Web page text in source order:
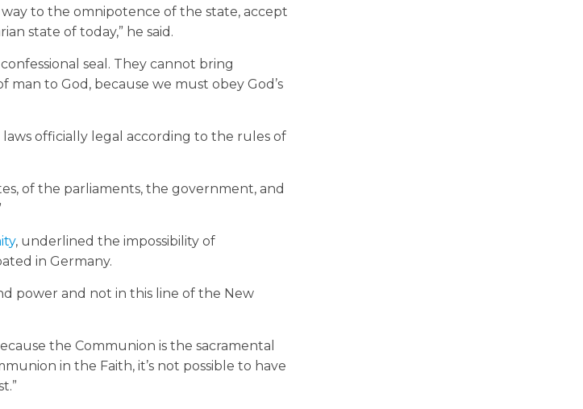
to the omnipotence of the state, accept
state of today,” he said.
seal. They cannot bring
to God, because we must obey God’s
officially legal according to the rules of
of the parliaments, the government, and
, underlined the impossibility of
in Germany.
power and not in this line of the New
the Communion is the sacramental
in the Faith, it’s not possible to have